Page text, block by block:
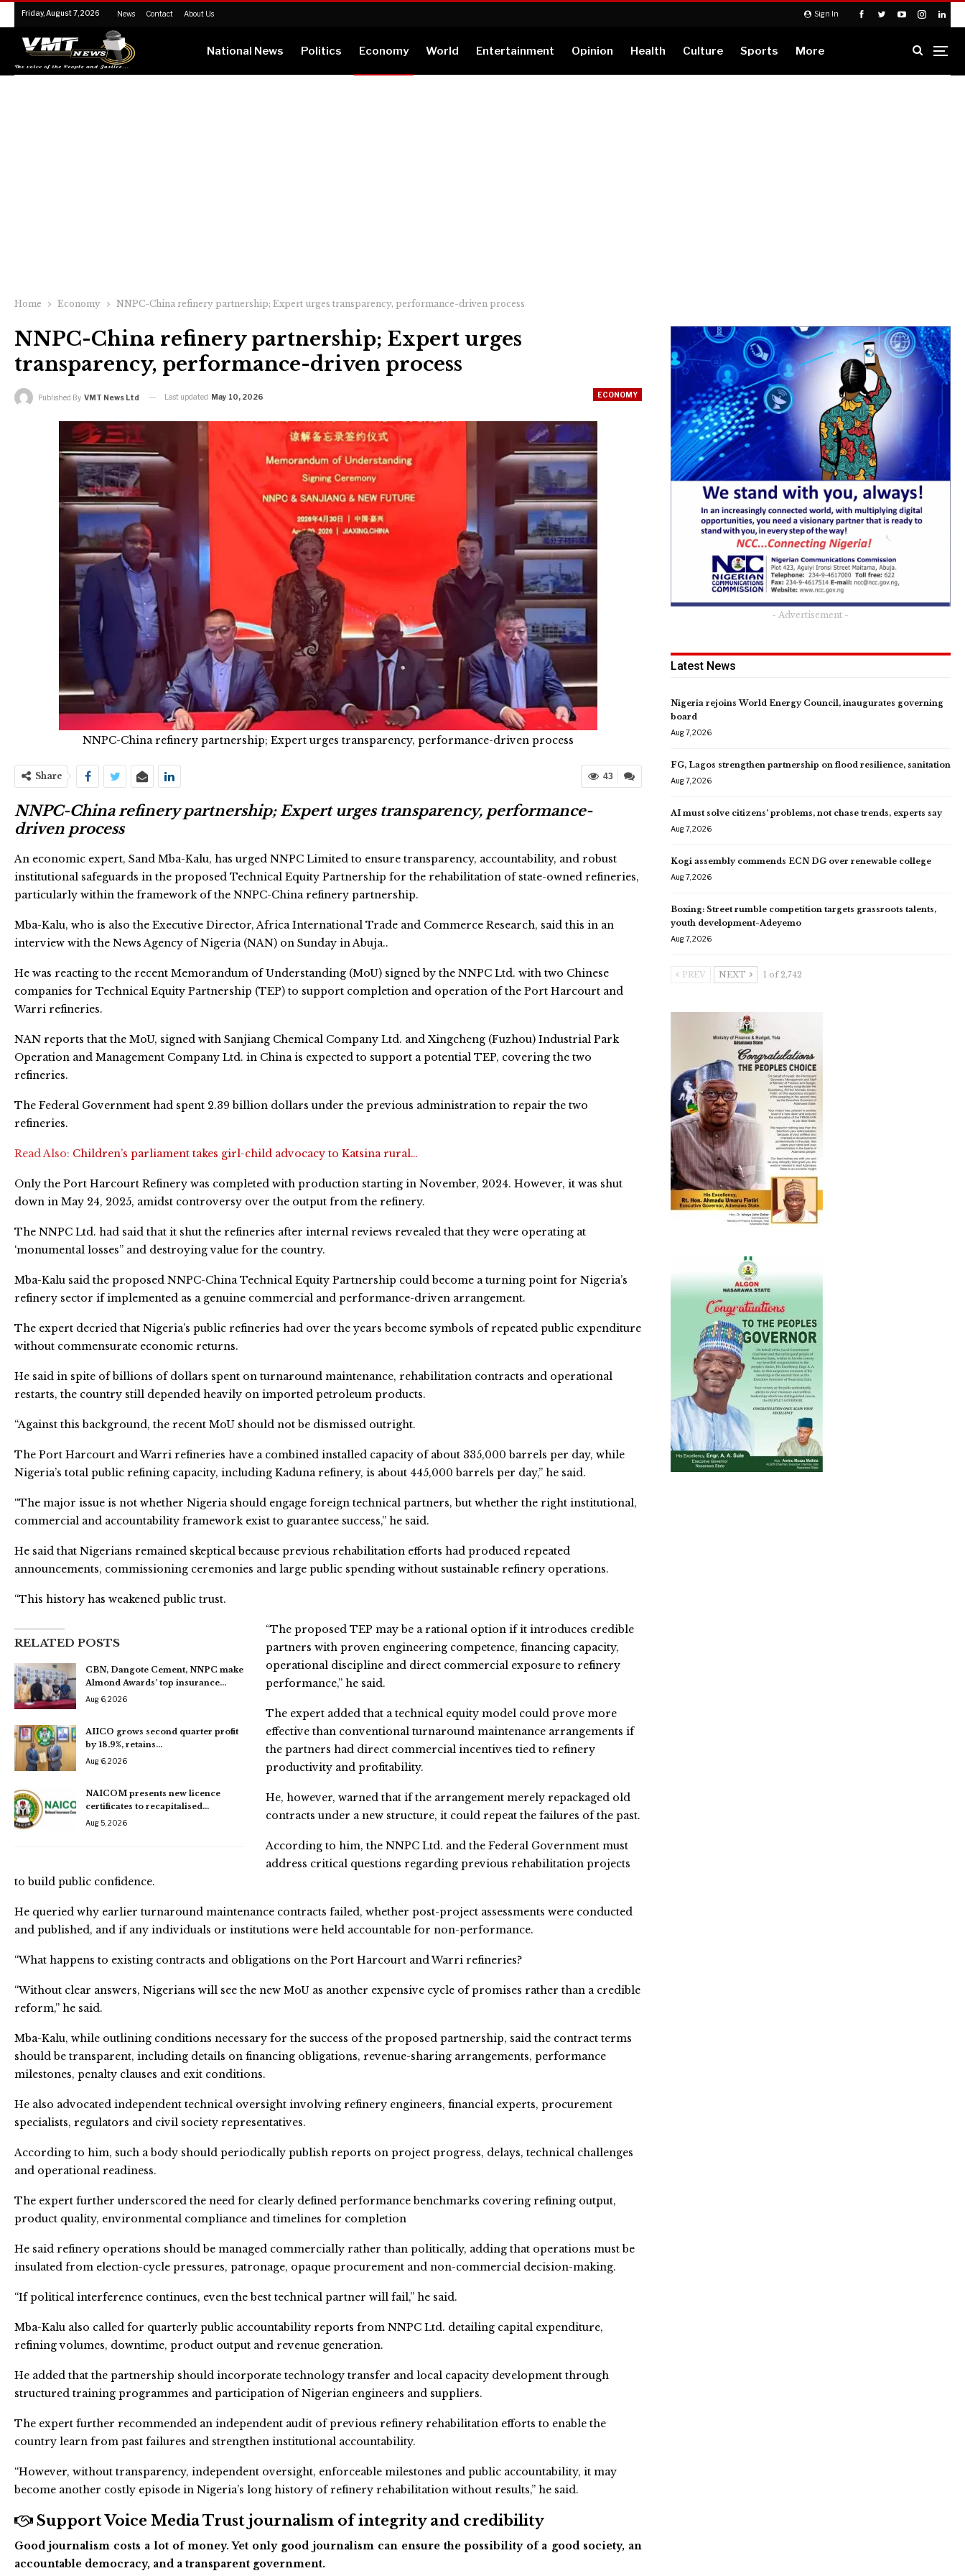
Sign In
Friday, August 7, 2026 News Contact About Us
National News Politics Economy World Entertainment Opinion Health Culture Sports More
Home Economy NNPC-China refinery partnership; Expert urges transparency, performance-driven process
NNPC-China refinery partnership; Expert urges
transparency, performance-driven process
ECONOMY
Published By VMT News Ltd Last updated May 10, 2026
NNPC-China refinery partnership; Expert urges transparency, performance-driven process
43
Share
NNPC-China refinery partnership; Expert urges transparency, performance-
driven process
An economic expert, Sand Mba-Kalu, has urged NNPC Limited to ensure transparency, accountability, and robust
institutional safeguards in the proposed Technical Equity Partnership for the rehabilitation of state-owned refineries,
particularly within the framework of the NNPC-China refinery partnership.
Mba-Kalu, who is also the Executive Director, Africa International Trade and Commerce Research, said this in an
interview with the News Agency of Nigeria (NAN) on Sunday in Abuja..
He was reacting to the recent Memorandum of Understanding (MoU) signed by the NNPC Ltd. with two Chinese
companies for Technical Equity Partnership (TEP) to support completion and operation of the Port Harcourt and
Warri refineries.
NAN reports that the MoU, signed with Sanjiang Chemical Company Ltd. and Xingcheng (Fuzhou) Industrial Park
Operation and Management Company Ltd. in China is expected to support a potential TEP, covering the two
refineries.
The Federal Government had spent 2.39 billion dollars under the previous administration to repair the two
refineries.
Read Also: Children’s parliament takes girl-child advocacy to Katsina rural…
Only the Port Harcourt Refinery was completed with production starting in November, 2024. However, it was shut
down in May 24, 2025, amidst controversy over the output from the refinery.
The NNPC Ltd. had said that it shut the refineries after internal reviews revealed that they were operating at
‘monumental losses” and destroying value for the country.
Mba-Kalu said the proposed NNPC-China Technical Equity Partnership could become a turning point for Nigeria’s
refinery sector if implemented as a genuine commercial and performance-driven arrangement.
The expert decried that Nigeria’s public refineries had over the years become symbols of repeated public expenditure
without commensurate economic returns.
He said in spite of billions of dollars spent on turnaround maintenance, rehabilitation contracts and operational
restarts, the country still depended heavily on imported petroleum products.
“Against this background, the recent MoU should not be dismissed outright.
The Port Harcourt and Warri refineries have a combined installed capacity of about 335,000 barrels per day, while
Nigeria’s total public refining capacity, including Kaduna refinery, is about 445,000 barrels per day,” he said.
“The major issue is not whether Nigeria should engage foreign technical partners, but whether the right institutional,
commercial and accountability framework exist to guarantee success,” he said.
He said that Nigerians remained skeptical because previous rehabilitation efforts had produced repeated
announcements, commissioning ceremonies and large public spending without sustainable refinery operations.
“This history has weakened public trust.
RELATED POSTS
CBN, Dangote Cement, NNPC make
Almond Awards’ top insurance…
Aug 6, 2026
AIICO grows second quarter profit
by 18.9%, retains…
Aug 6, 2026
NAICOM presents new licence
certificates to recapitalised…
Aug 5, 2026
“The proposed TEP may be a rational option if it introduces credible
partners with proven engineering competence, financing capacity,
operational discipline and direct commercial exposure to refinery
performance,” he said.
The expert added that a technical equity model could prove more
effective than conventional turnaround maintenance arrangements if
the partners had direct commercial incentives tied to refinery
productivity and profitability.
He, however, warned that if the arrangement merely repackaged old
contracts under a new structure, it could repeat the failures of the past.
According to him, the NNPC Ltd. and the Federal Government must
address critical questions regarding previous rehabilitation projects
to build public confidence.
He queried why earlier turnaround maintenance contracts failed, whether post-project assessments were conducted
and published, and if any individuals or institutions were held accountable for non-performance.
“What happens to existing contracts and obligations on the Port Harcourt and Warri refineries?
“Without clear answers, Nigerians will see the new MoU as another expensive cycle of promises rather than a credible
reform,” he said.
Mba-Kalu, while outlining conditions necessary for the success of the proposed partnership, said the contract terms
should be transparent, including details on financing obligations, revenue-sharing arrangements, performance
milestones, penalty clauses and exit conditions.
He also advocated independent technical oversight involving refinery engineers, financial experts, procurement
specialists, regulators and civil society representatives.
According to him, such a body should periodically publish reports on project progress, delays, technical challenges
and operational readiness.
The expert further underscored the need for clearly defined performance benchmarks covering refining output,
product quality, environmental compliance and timelines for completion
He said refinery operations should be managed commercially rather than politically, adding that operations must be
insulated from election-cycle pressures, patronage, opaque procurement and non-commercial decision-making.
“If political interference continues, even the best technical partner will fail,” he said.
Mba-Kalu also called for quarterly public accountability reports from NNPC Ltd. detailing capital expenditure,
refining volumes, downtime, product output and revenue generation.
He added that the partnership should incorporate technology transfer and local capacity development through
structured training programmes and participation of Nigerian engineers and suppliers.
The expert further recommended an independent audit of previous refinery rehabilitation efforts to enable the
country learn from past failures and strengthen institutional accountability.
“However, without transparency, independent oversight, enforceable milestones and public accountability, it may
become another costly episode in Nigeria’s long history of refinery rehabilitation without results,” he said.
Support Voice Media Trust journalism of integrity and credibility
Good journalism costs a lot of money. Yet only good journalism can ensure the possibility of a good society, an
accountable democracy, and a transparent government.
- Advertisement -
Latest News
Nigeria rejoins World Energy Council, inaugurates governing
board
Aug 7, 2026
FG, Lagos strengthen partnership on flood resilience, sanitation
Aug 7, 2026
AI must solve citizens’ problems, not chase trends, experts say
Aug 7, 2026
Kogi assembly commends ECN DG over renewable college
Aug 7, 2026
Boxing: Street rumble competition targets grassroots talents,
youth development-Adeyemo
Aug 7, 2026
PREV NEXT 1 of 2,742